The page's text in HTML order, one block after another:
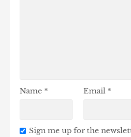
Name * Email *
Sign me up for the